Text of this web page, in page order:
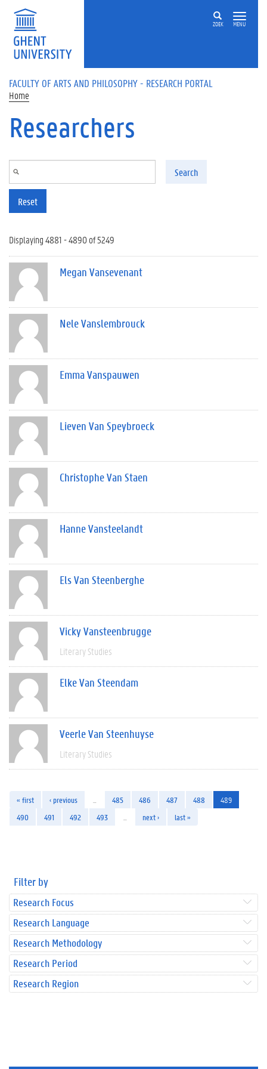
Skip to main content
ZOEK MENU
FACULTY OF ARTS AND PHILOSOPHY - RESEARCH PORTAL
Home
Researchers
Search
Reset
Displaying 4881 - 4890 of 5249
Megan Vansevenant
Nele Vanslembrouck
Emma Vanspauwen
Lieven Van Speybroeck
Christophe Van Staen
Hanne Vansteelandt
Els Van Steenberghe
Vicky Vansteenbrugge
Literary Studies
Elke Van Steendam
Veerle Van Steenhuyse
Literary Studies
« first ‹ previous 485 486 487 488
489
490
491 492 493 next › last »
Filter by
Research Focus
Research Language
Research Methodology
Research Period
Research Region